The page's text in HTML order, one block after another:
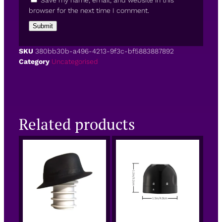
browser for the next time I comment.
SKU 380bb30b-a496-4213-9f3c-bf5883887892
Category Uncategorised
Related products